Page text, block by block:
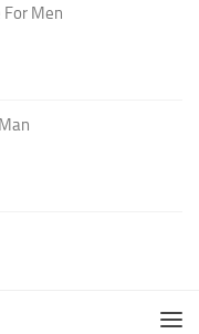
For Men